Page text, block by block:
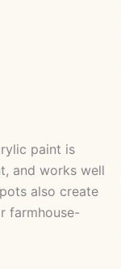
paint is
and works well
also create
farmhouse-